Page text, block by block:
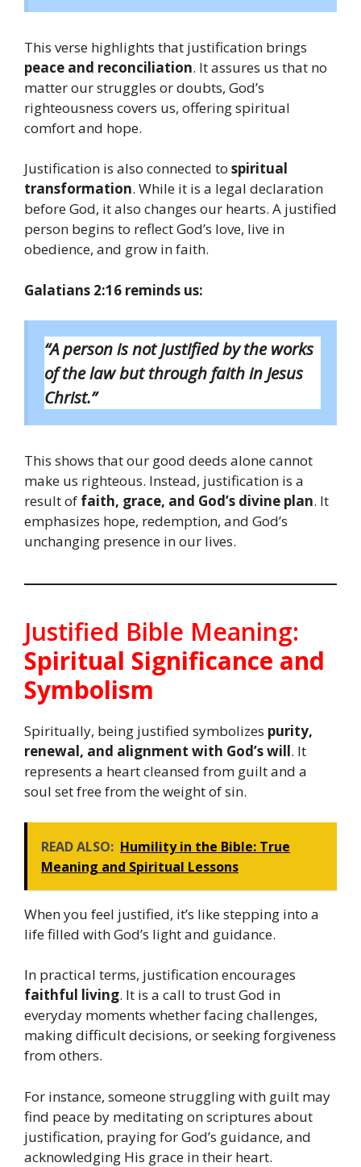
This verse highlights that justification brings
peace and reconciliation. It assures us that no
matter our struggles or doubts, God’s
righteousness covers us, offering spiritual
comfort and hope.
Justification is also connected to spiritual
transformation. While it is a legal declaration
before God, it also changes our hearts. A justified
person begins to reflect God’s love, live in
obedience, and grow in faith.
Galatians 2:16 reminds us:
“A person is not justified by the works
of the law but through faith in Jesus
Christ.”
This shows that our good deeds alone cannot
make us righteous. Instead, justification is a
result of faith, grace, and God’s divine plan. It
emphasizes hope, redemption, and God’s
unchanging presence in our lives.
Justified Bible Meaning:
Spiritual Significance and
Symbolism
Spiritually, being justified symbolizes purity,
renewal, and alignment with God’s will. It
represents a heart cleansed from guilt and a
soul set free from the weight of sin.
READ ALSO: Humility in the Bible: True
Meaning and Spiritual Lessons
When you feel justified, it’s like stepping into a
life filled with God’s light and guidance.
In practical terms, justification encourages
faithful living. It is a call to trust God in
everyday moments whether facing challenges,
making difficult decisions, or seeking forgiveness
from others.
For instance, someone struggling with guilt may
find peace by meditating on scriptures about
justification, praying for God’s guidance, and
acknowledging His grace in their heart.